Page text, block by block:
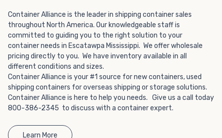
Container Alliance is the leader in shipping container sales
throughout North America. Our knowledgeable staff is
committed to guiding you to the right solution to your
container needs in Escatawpa Mississippi. We offer wholesale
pricing directly to you. We have inventory available in all
different conditions and sizes.
Container Alliance is your #1 source for new containers, used
shipping containers for overseas shipping or storage solutions.
Container Alliance is here to help you needs. Give us a call today
800-386-2345 to discuss with a container expert.
Learn More